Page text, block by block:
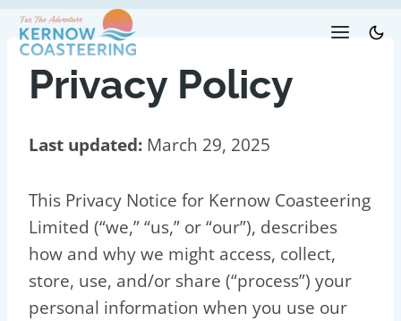
Skip
contentPrivacy Policy
Last updated: March 29, 2025
This Privacy Notice for Kernow Coasteering
Limited (“we,” “us,” or “our”), describes
how and why we might access, collect,
store, use, and/or share (“process”) your
personal information when you use our